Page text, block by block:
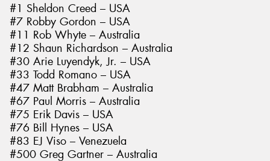
#1 Sheldon Creed – USA
#7 Robby Gordon – USA
#11 Rob Whyte – Australia
#12 Shaun Richardson – Australia
#30 Arie Luyendyk, Jr. – USA
#33 Todd Romano – USA
#47 Matt Brabham – Australia
#67 Paul Morris – Australia
#75 Erik Davis – USA
#76 Bill Hynes – USA
#83 EJ Viso – Venezuela
#500 Greg Gartner – Australia